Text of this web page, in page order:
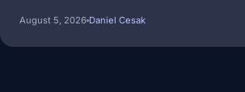
August 5, 2026 Daniel Cesak